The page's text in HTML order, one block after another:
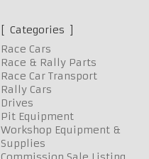
Categories
Race Cars
Race & Rally Parts
Race Car Transport
Rally Cars
Drives
Pit Equipment
Workshop Equipment &
Supplies